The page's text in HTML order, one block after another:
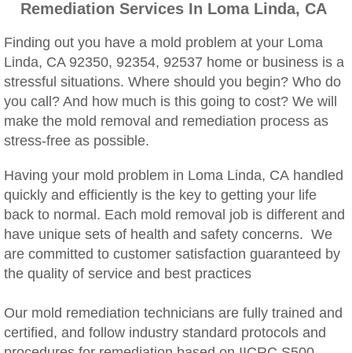
Woodcrest, CA Mold Remediation And
Rialto, CA Mold Remediation And Removal
Montclair, CA Mold Remediation And
Moreno Valley, CA Mold Remediation And
Murrieta, CA Mold Remediation And
Norco, CA Mold Remediation And Removal
Ontario, CA Mold Remediation And Removal
Perris, CA Mold Remediation And Removal
Remediation Services In Loma Linda, CA
Finding out you have a mold problem at your Loma
Linda, CA 92350, 92354, 92537 home or business is a
stressful situations. Where should you begin? Who do
you call? And how much is this going to cost? We will
make the mold removal and remediation process as
stress-free as possible.
Having your mold problem in Loma Linda, CA handled
quickly and efficiently is the key to getting your life
back to normal. Each mold removal job is different and
have unique sets of health and safety concerns. We
are committed to customer satisfaction guaranteed by
the quality of service and best practices
Our mold remediation technicians are fully trained and
certified, and follow industry standard protocols and